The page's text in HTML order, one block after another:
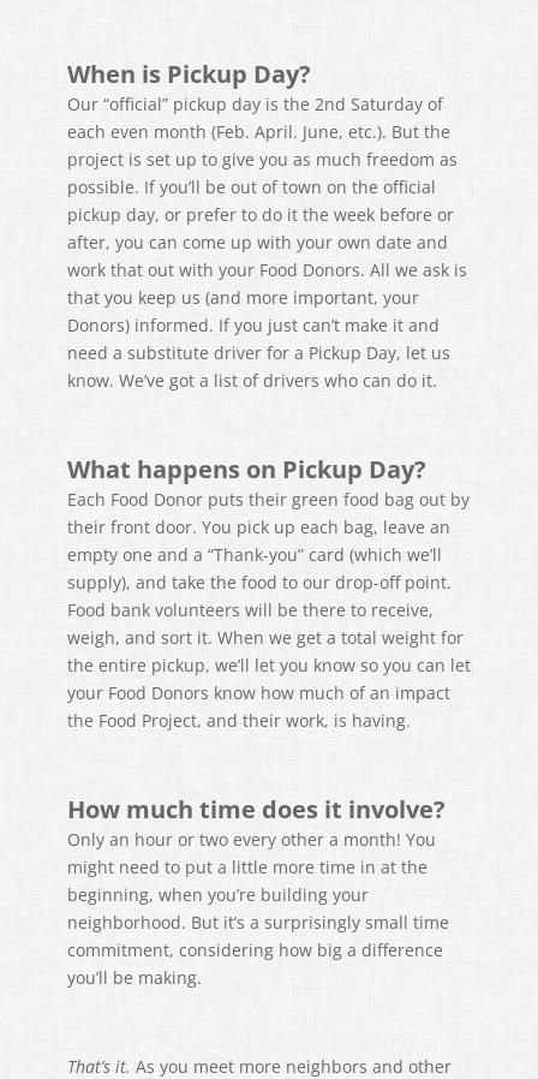
When is Pickup Day?
Our “official” pickup day is the 2nd Saturday of
each even month (Feb. April. June, etc.). But the
project is set up to give you as much freedom as
possible. If you’ll be out of town on the official
pickup day, or prefer to do it the week before or
after, you can come up with your own date and
work that out with your Food Donors. All we ask is
that you keep us (and more important, your
Donors) informed. If you just can’t make it and
need a substitute driver for a Pickup Day, let us
know. We’ve got a list of drivers who can do it.
What happens on Pickup Day?
Each Food Donor puts their green food bag out by
their front door. You pick up each bag, leave an
empty one and a “Thank-you” card (which we’ll
supply), and take the food to our drop-off point.
Food bank volunteers will be there to receive,
weigh, and sort it. When we get a total weight for
the entire pickup, we’ll let you know so you can let
your Food Donors know how much of an impact
the Food Project, and their work, is having.
How much time does it involve?
Only an hour or two every other a month! You
might need to put a little more time in at the
beginning, when you’re building your
neighborhood. But it’s a surprisingly small time
commitment, considering how big a difference
you’ll be making.
That’s it. As you meet more neighbors and other